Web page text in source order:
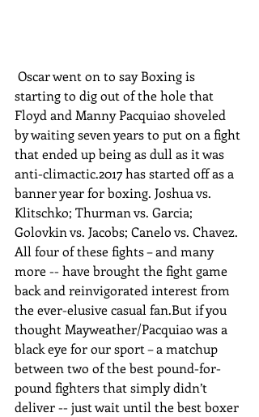
starting to dig out of the hole that
Floyd and Manny Pacquiao shoveled
by waiting seven years to put on a fight
that ended up being as dull as it was
anti-climactic.2017 has started off as a
banner year for boxing. Joshua vs.
Klitschko; Thurman vs. Garcia;
Golovkin vs. Jacobs; Canelo vs. Chavez.
All four of these fights – and many
more -- have brought the fight game
back and reinvigorated interest from
the ever-elusive casual fan.But if you
thought Mayweather/Pacquiao was a
black eye for our sport – a matchup
between two of the best pound-for-
pound fighters that simply didn’t
deliver -- just wait until the best boxer